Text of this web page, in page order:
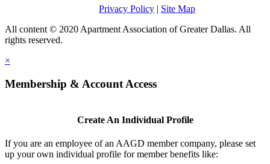
Privacy Policy | Site Map
All content © 2020 Apartment Association of Greater Dallas. All
rights reserved.
×
Membership & Account Access
Create An Individual Profile
If you are an employee of an AAGD member company, please set
up your own individual profile for member benefits like: